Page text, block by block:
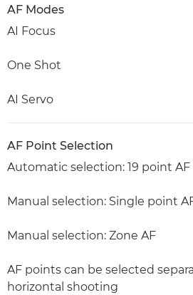
AF Modes
AI Focus
One Shot
AI Servo
AF Point Selection
Automatic selection: 19 point AF
Manual selection: Single point
Manual selection: Zone AF
AF points can be selected
horizontal shooting